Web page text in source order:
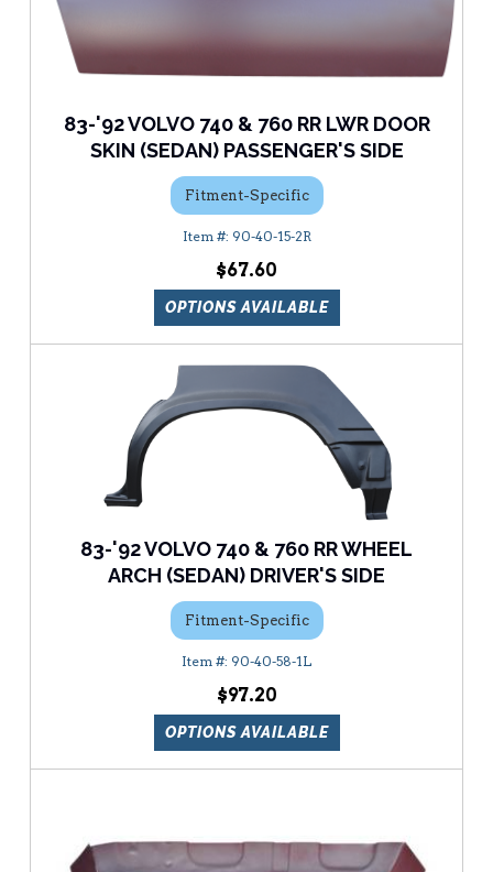
83-'92 VOLVO 740 & 760 RR LWR DOOR
SKIN (SEDAN) PASSENGER'S SIDE
Fitment-Specific
90-40-15-2R
$67.60
OPTIONS AVAILABLE
83-'92 VOLVO 740 & 760 RR WHEEL
ARCH (SEDAN) DRIVER'S SIDE
Fitment-Specific
90-40-58-1L
$97.20
OPTIONS AVAILABLE